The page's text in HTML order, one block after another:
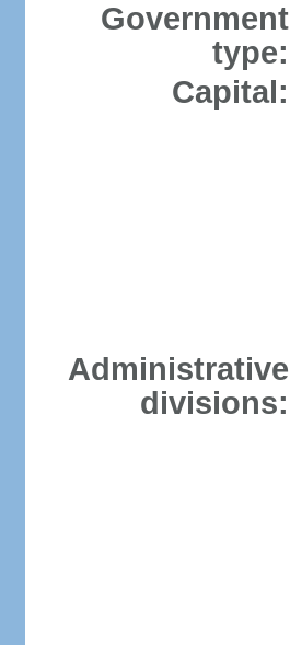
Government
type:
Capital:
Administrative
divisions: